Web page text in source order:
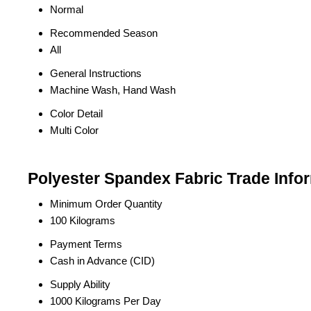
Normal
Recommended Season
All
General Instructions
Machine Wash, Hand Wash
Color Detail
Multi Color
Polyester Spandex Fabric Trade
Minimum Order Quantity
100 Kilograms
Payment Terms
Cash in Advance (CID)
Supply Ability
1000 Kilograms Per Day